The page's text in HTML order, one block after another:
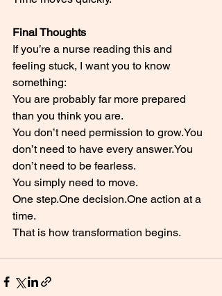
Final Thoughts
If you’re a nurse reading this and
feeling stuck, I want you to know
something:
You are probably far more prepared
than you think you are.
You don’t need permission to grow.You
don’t need to have every answer.You
don’t need to be fearless.
You simply need to move.
One step.One decision.One action at a
time.
That is how transformation begins.